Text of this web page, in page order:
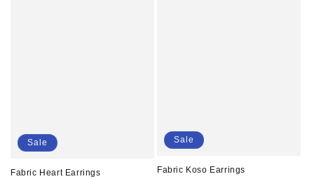
Sale
Fabric Heart Earrings
Sale
Fabric Koso Earrings